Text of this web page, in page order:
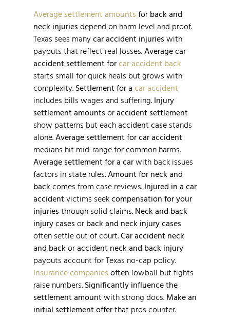
Average settlement amounts for back and
neck injuries depend on harm level and proof.
Texas sees manycar accident injuries with
payouts that reflect real losses.Average car
accident settlement forcar accident back
starts small for quick heals but grows with
complexity. Settlement for a car accident
includes bills wages and suffering. Injury
settlement amounts oraccident settlement
show patterns but eachaccident case stands
alone.Average settlement for car accident
medians hit mid-range for common harms.
Average settlement for a carwith back issues
factors in state rules.Amount for neck and
back comes from case reviews. Injured in a car
accidentvictims seekcompensation for your
injuries through solid claims. Neck and back
injury cases or back and neck injury cases
often settle out of court.Car accident neck
and back oraccident neck and back injury
payouts account for Texas no-cap policy.
Insurance companies often lowball but fights
raise numbers. Significantly influence the
settlement amountwith strong docs. Make an
initial settlement offerthat pros counter.